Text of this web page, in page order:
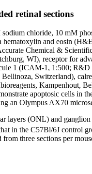
retinal sections
chloride, 10 mM
and eosin
Chemical &
WI), receptor for
1 (ICAM-1, 1:500;
Switzerland),
Kampenhout,
apoptosic cells in
an Olympus AX70
layers (ONL) and
in the C57Bl/6J control
three sections per